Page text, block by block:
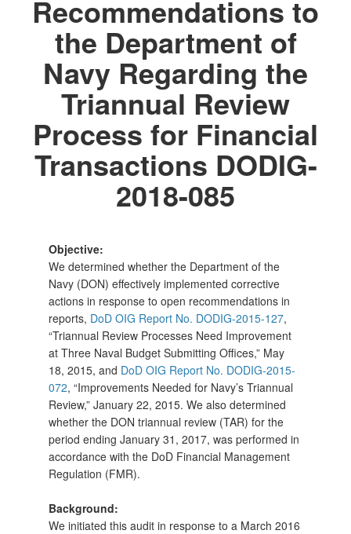
Recommendations to
the Department of
Navy Regarding the
Triannual Review
Process for Financial
Transactions DODIG-
2018-085
Objective:
We determined whether the Department of the
Navy (DON) effectively implemented corrective
actions in response to open recommendations in
reports, DoD OIG Report No. DODIG-2015-127,
“Triannual Review Processes Need Improvement
at Three Naval Budget Submitting Offices,” May
18, 2015, and DoD OIG Report No. DODIG-2015-
072, “Improvements Needed for Navy’s Triannual
Review,” January 22, 2015. We also determined
whether the DON triannual review (TAR) for the
period ending January 31, 2017, was performed in
accordance with the DoD Financial Management
Regulation (FMR).
Background:
We initiated this audit in response to a March 2016